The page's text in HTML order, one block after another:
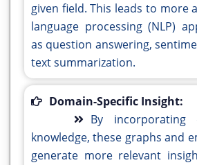
given field. This leads to more
language processing (NLP)
as question answering,
text summarization.
Domain-Specific Insight:
By incorporating
knowledge, these graphs and
generate more relevant